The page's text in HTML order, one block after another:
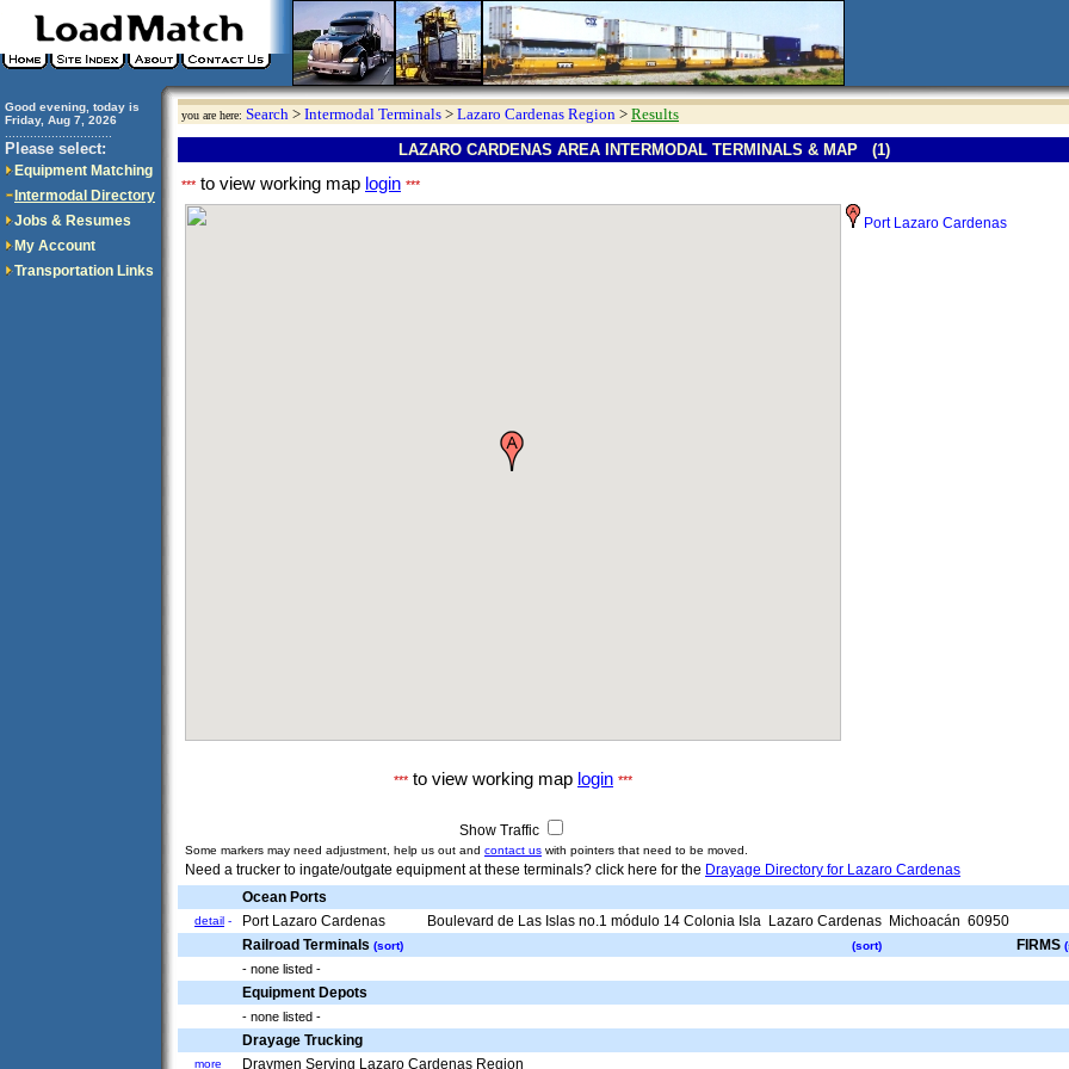
Good evening, today is
Friday, Aug 7, 2026
Please select:
Equipment Matching
Intermodal Directory
Jobs & Resumes
My Account
Transportation Links
you are here: Search > Intermodal Terminals > Lazaro Cardenas Region > Results
LAZARO CARDENAS AREA INTERMODAL TERMINALS & MAP (1)
*** to view working map login ***
Port Lazaro Cardenas
*** to view working map login ***
Show Traffic
Some markers may need adjustment, help us out and contact us with pointers that need to be moved.
Need a trucker to ingate/outgate equipment at these terminals? click here for the Drayage Directory for Lazaro Cardenas
Ocean Ports
detail - Port Lazaro Cardenas Boulevard de Las Islas no.1 módulo 14 Colonia Isla Lazaro Cardenas Michoacán 60950
Railroad Terminals (sort) (sort) FIRMS
- none listed -
Equipment Depots
- none listed -
Drayage Trucking
more Draymen Serving Lazaro Cardenas Region